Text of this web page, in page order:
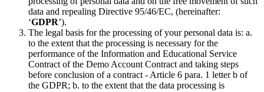
data and repealing Directive 95/46/EC, (hereinafter:
‘GDPR’).
The legal basis for the processing of your personal data is: a.
to the extent that the processing is necessary for the
performance of the Information and Educational Service
Contract of the Demo Account Contract and taking steps
before conclusion of a contract - Article 6 para. 1 letter b of
the GDPR; b. to the extent that the data processing is